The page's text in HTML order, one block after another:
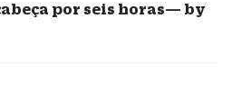
por seis horas— by